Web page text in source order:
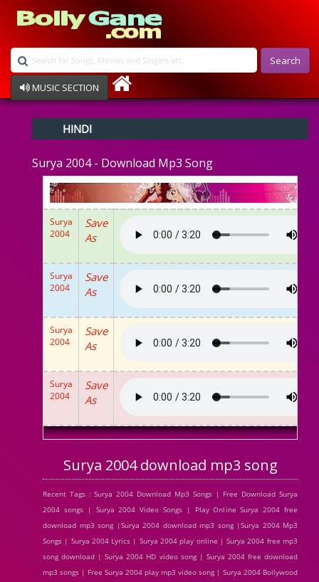
Search
MUSIC SECTION
Devotional
Ghazals
Instrumental
Album Song
HINDI
Surya 2004 - Download Mp3 Song
Surya
2004
Save
As
Surya
2004
Save
As
Surya
2004
Save
As
Surya
2004
Save
As
Surya 2004 download mp3 song
Recent Tags : Surya 2004 Download Mp3 Songs | Free Download Surya
2004 songs | Surya 2004 Video Songs | Play Online Surya 2004 free
download mp3 song |Surya 2004 download mp3 song |Surya 2004 Mp3
Songs | Surya 2004 Lyrics | Surya 2004 play online | Surya 2004 free mp3
song download | Surya 2004 HD video song | Surya 2004 free download
mp3 songs | Free Surya 2004 play mp3 video song | Surya 2004 Bollywood